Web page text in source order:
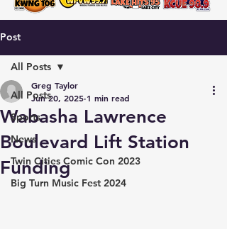
Post
All Posts
Sports
News
Twin Cities Comic Con 2023
Big Turn Music Fest 2024
All Posts
Wabasha Lawrence
Boulevard Lift Station
Funding
Greg Taylor
Jun 20, 2025 1 min read